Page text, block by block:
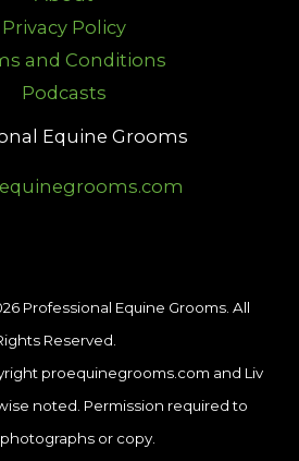
Privacy Policy
and Conditions
Podcasts
Equine Grooms
Professional Equine Grooms. All
Reserved.
proequinegrooms.com and Liv
noted. Permission required to
or copy.